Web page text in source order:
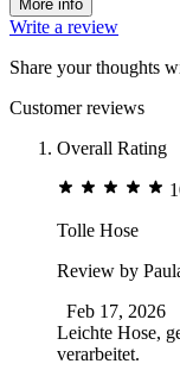
More info
Write a review
Share your thoughts
Customer reviews
Overall Rating
Tolle Hose
Review by
Feb 17, 2026
Leichte Hose,
verarbeitet.